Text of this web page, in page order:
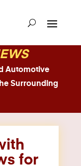
Automotive
Surrounding
for